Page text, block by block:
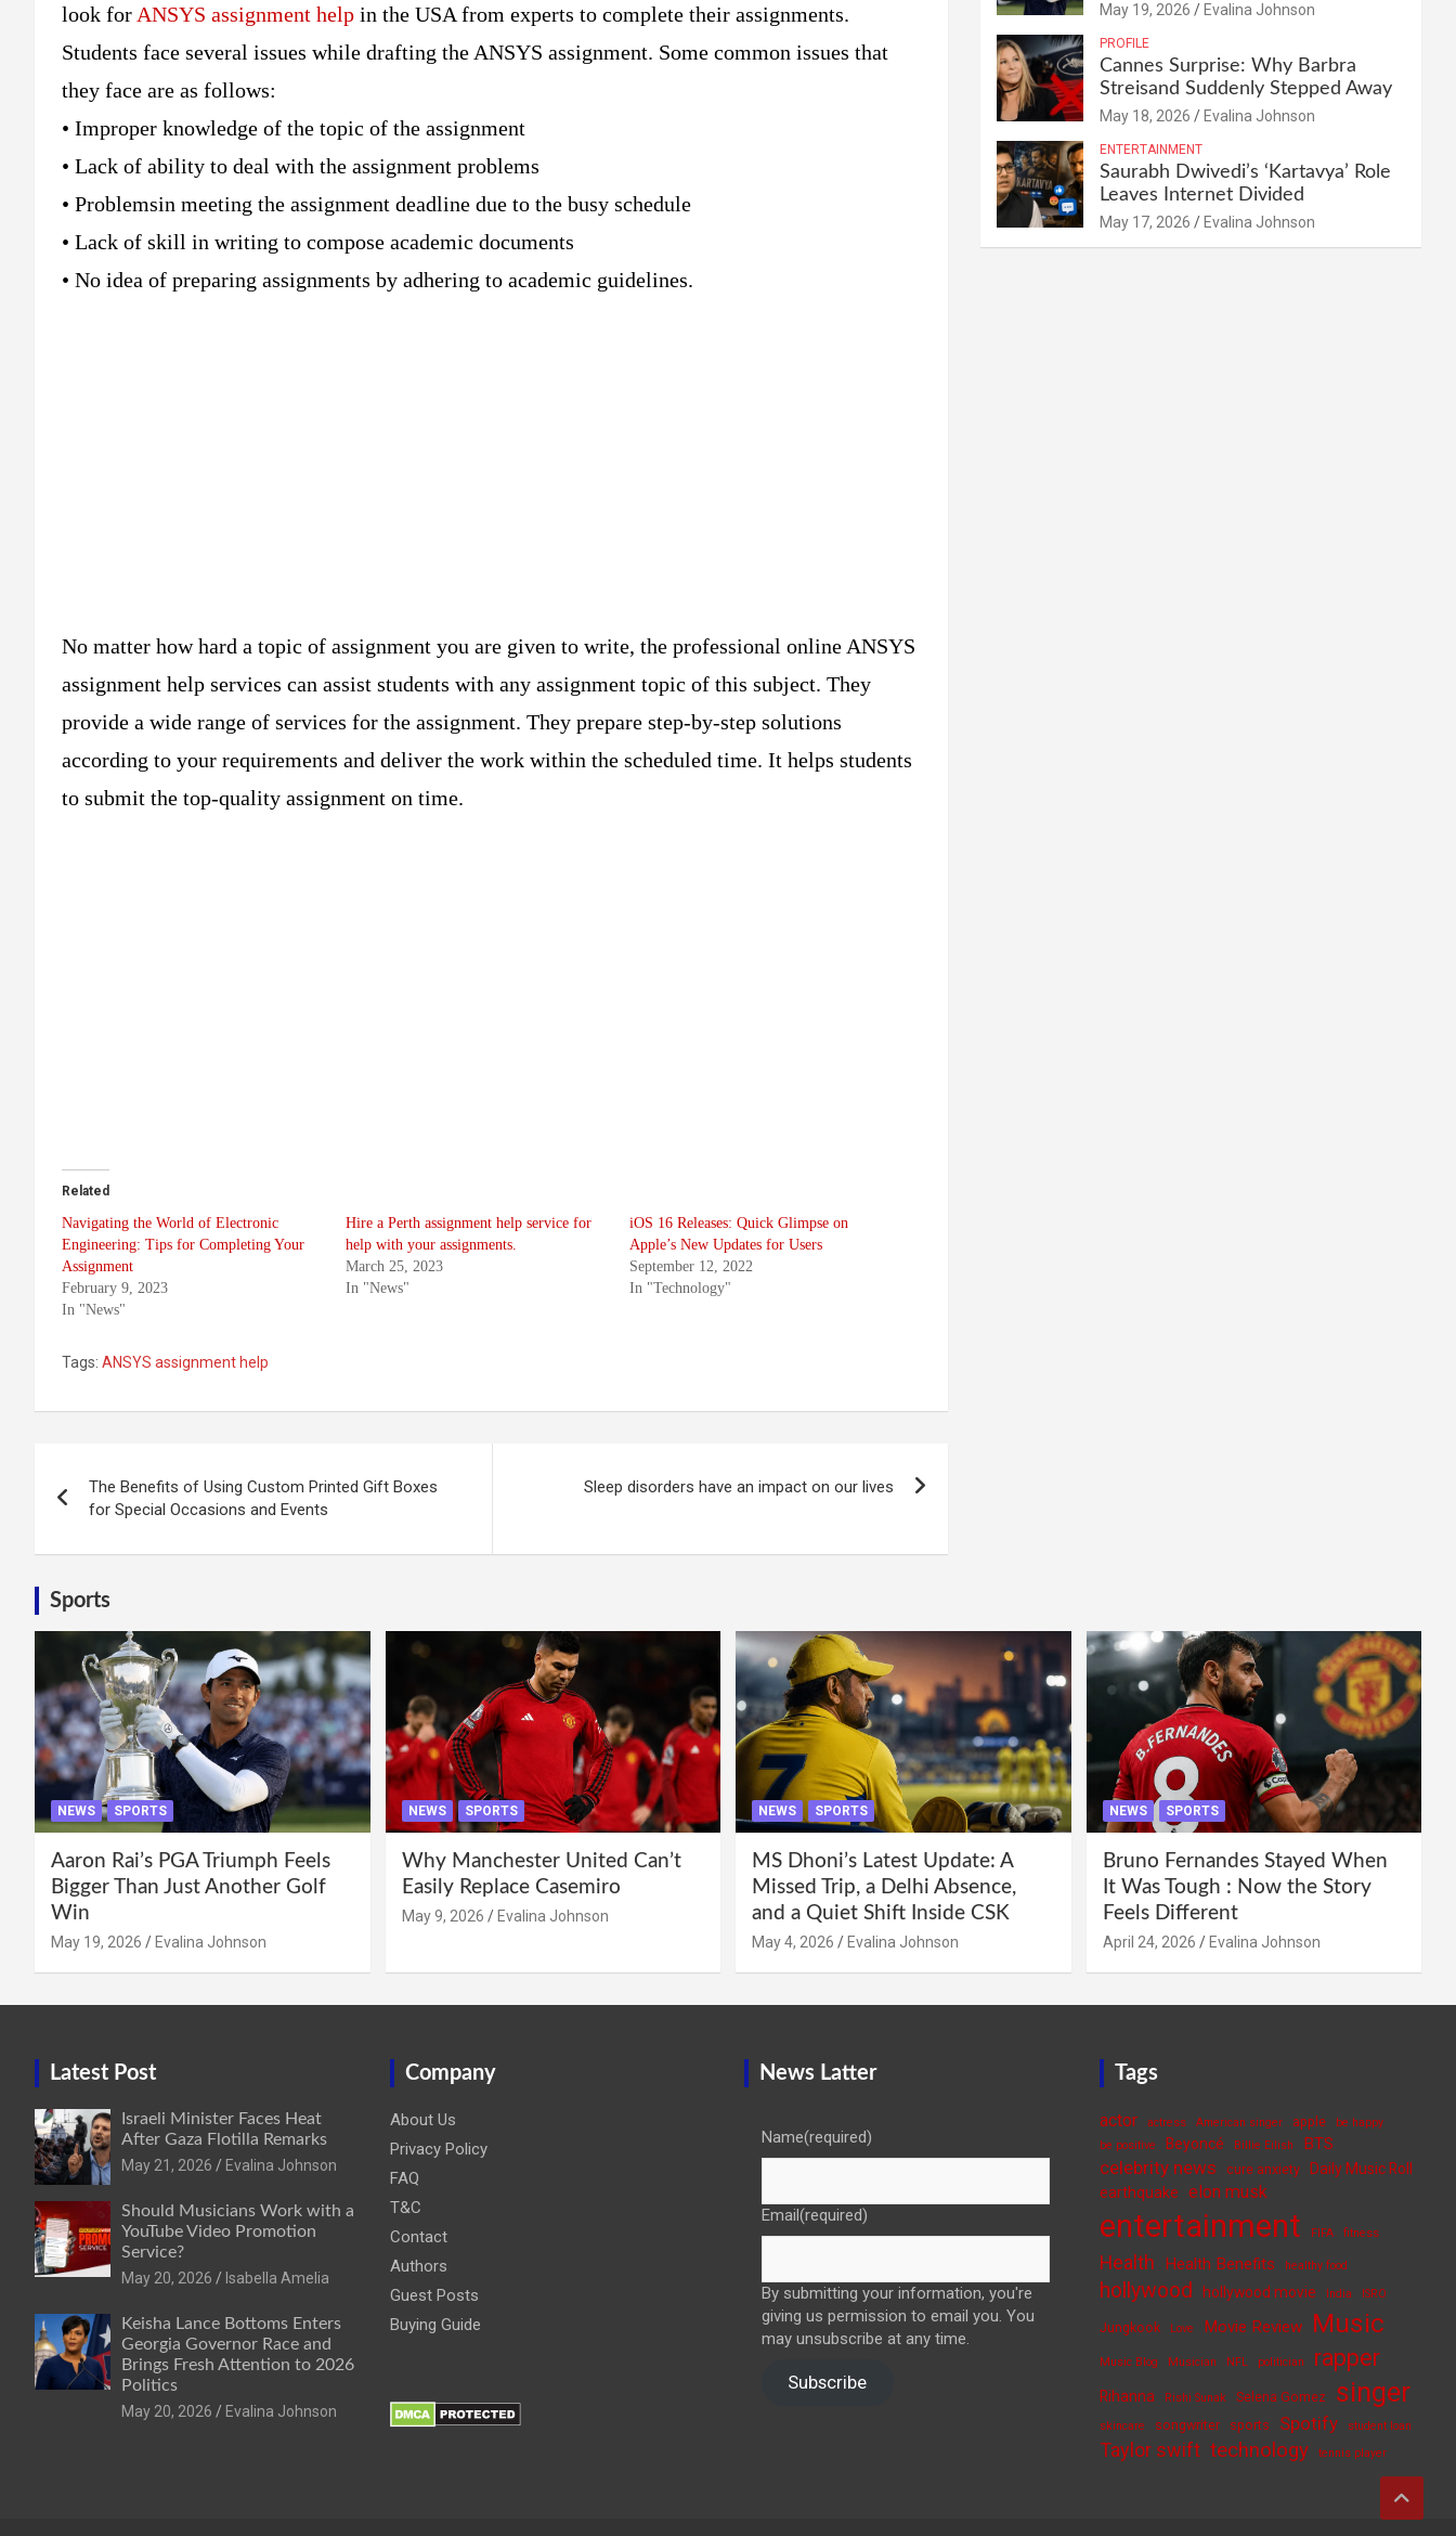
look for ANSYS assignment help in the USA from experts to complete their assignments.
Students face several issues while drafting the ANSYS assignment. Some common issues that
they face are as follows:
• Improper knowledge of the topic of the assignment
• Lack of ability to deal with the assignment problems
• Problemsin meeting the assignment deadline due to the busy schedule
• Lack of skill in writing to compose academic documents
• No idea of preparing assignments by adhering to academic guidelines.
No matter how hard a topic of assignment you are given to write, the professional online ANSYS
assignment help services can assist students with any assignment topic of this subject. They
provide a wide range of services for the assignment. They prepare step-by-step solutions
according to your requirements and deliver the work within the scheduled time. It helps students
to submit the top-quality assignment on time.
Related
Navigating the World of Electronic
Engineering: Tips for Completing Your
Assignment
February 9, 2023
In "News"
Hire a Perth assignment help service for
help with your assignments.
March 25, 2023
In "News"
iOS 16 Releases: Quick Glimpse on
Apple’s New Updates for Users
September 12, 2022
In "Technology"
Tags: ANSYS assignment help
navigation
The Benefits of Using Custom Printed Gift Boxes
for Special Occasions and Events
Sleep disorders have an impact on our lives
May 19, 2026 Evalina Johnson
PROFILE
Cannes Surprise: Why Barbra
Streisand Suddenly Stepped Away
May 18, 2026 Evalina Johnson
ENTERTAINMENT
Saurabh Dwivedi’s ‘Kartavya’ Role
Leaves Internet Divided
May 17, 2026 Evalina Johnson
Sports
NEWS SPORTS
Aaron Rai’s PGA Triumph Feels
Bigger Than Just Another Golf
Win
May 19, 2026 Evalina Johnson
NEWS SPORTS
Why Manchester United Can’t
Easily Replace Casemiro
May 9, 2026 Evalina Johnson
NEWS SPORTS
MS Dhoni’s Latest Update: A
Missed Trip, a Delhi Absence,
and a Quiet Shift Inside CSK
May 4, 2026 Evalina Johnson
NEWS SPORTS
Bruno Fernandes Stayed When
It Was Tough : Now the Story
Feels Different
April 24, 2026 Evalina Johnson
Latest Post
Israeli Minister Faces Heat
After Gaza Flotilla Remarks
May 21, 2026
Evalina Johnson
Should Musicians Work with a
YouTube Video Promotion
Service?
May 20, 2026
Isabella Amelia
Keisha Lance Bottoms Enters
Georgia Governor Race and
Brings Fresh Attention to 2026
Politics
May 20, 2026
Evalina Johnson
Company
About Us
Privacy Policy
FAQ
T&C
Contact
Authors
Guest Posts
Buying Guide
News Latter
Name(required)
Email(required)
By submitting your information, you're
giving us permission to email you. You
may unsubscribe at any time.
Subscribe
Tags
actor actress American singer apple
be happy
be positive
Beyoncé Billie Eilish BTS
celebrity news cure anxiety
Daily Music Roll
earthquake
elon musk
entertainment FIFA fitness
Health Health Benefits healthy food
hollywood hollywood movie India ISRO
Jungkook Love Movie Review Music
Music Blog Musician NFL politician rapper
Rihanna Rishi Sunak Selena Gomez singer
skincare songwriter sports Spotify student loan
Taylor swift technology tennis player